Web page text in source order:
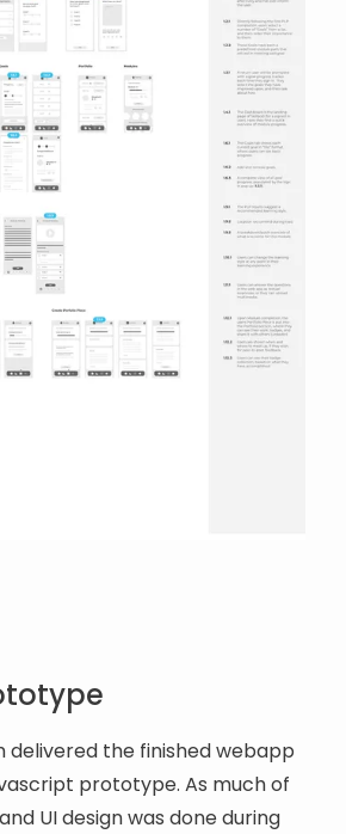
delivered the finished webapp
prototype. As much of
UI design was done during